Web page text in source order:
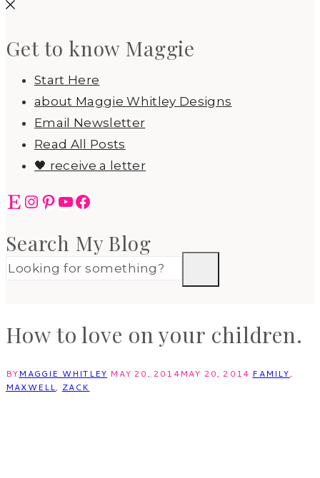
Get to know Maggie
Start Here
about Maggie Whitley Designs
Email Newsletter
Read All Posts
🖤 receive a letter
EtsyInstagram
Pinterest
YouTube
Facebook
Search My Blog
How to love on your children.
BYMAGGIE WHITLEY MAY 20, 2014MAY 20, 2014 FAMILY,
MAXWELL, ZACK